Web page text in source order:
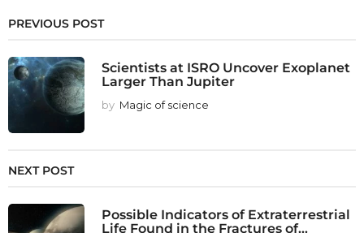
PREVIOUS POST
Scientists at ISRO Uncover Exoplanet
Larger Than Jupiter
by Magic of science
NEXT POST
Possible Indicators of Extraterrestrial
Life Found in the Fractures of...